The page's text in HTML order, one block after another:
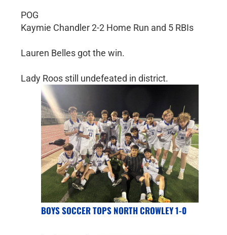
POG
Kaymie Chandler 2-2 Home Run and 5 RBIs
Lauren Belles got the win.
Lady Roos still undefeated in district.
BOYS SOCCER TOPS NORTH CROWLEY 1-0